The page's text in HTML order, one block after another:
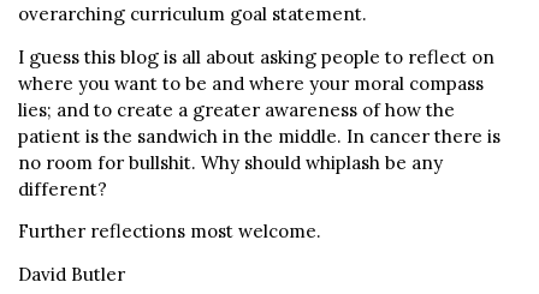
overarching curriculum goal statement.
I guess this blog is all about asking people to reflect on
where you want to be and where your moral compass
lies; and to create a greater awareness of how the
patient is the sandwich in the middle. In cancer there is
no room for bullshit. Why should whiplash be any
different?
Further reflections most welcome.
David Butler